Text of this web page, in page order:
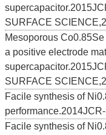
SURFACE
Mesoporous
a positive electrode
SURFACE
Facile synthesis of
Facile synthesis of